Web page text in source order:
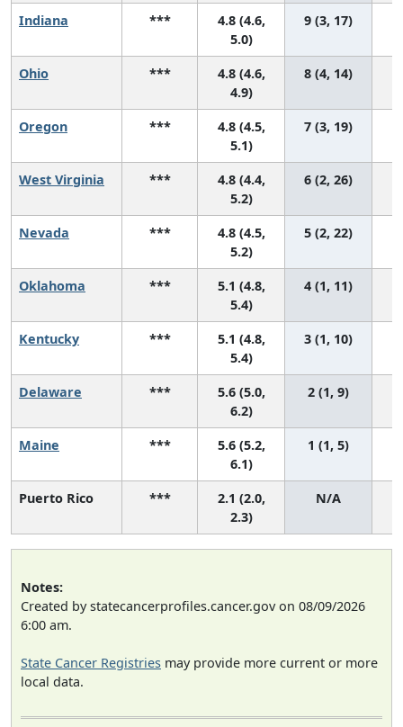
Indiana ***
4.8 (4.6,
5.0)
9 (3, 17)
Ohio ***
4.8 (4.6,
4.9)
8 (4, 14)
Oregon ***
4.8 (4.5,
5.1)
7 (3, 19)
West Virginia ***
4.8 (4.4,
5.2)
6 (2, 26)
Nevada ***
4.8 (4.5,
5.2)
5 (2, 22)
Oklahoma ***
5.1 (4.8,
5.4)
4 (1, 11)
Kentucky ***
5.1 (4.8,
5.4)
3 (1, 10)
Delaware ***
5.6 (5.0,
6.2)
2 (1, 9)
Maine ***
5.6 (5.2,
6.1)
1 (1, 5)
Puerto Rico ***
2.1 (2.0,
2.3)
N/A
Notes:
Created by statecancerprofiles.cancer.gov on 08/09/2026
6:00 am.
State Cancer Registries may provide more current or more
local data.